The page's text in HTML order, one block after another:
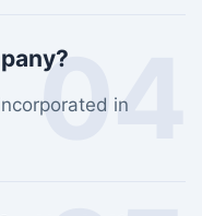
04
in